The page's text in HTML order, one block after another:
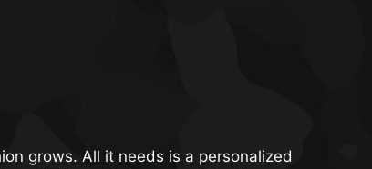
grows. All it needs is a personalized